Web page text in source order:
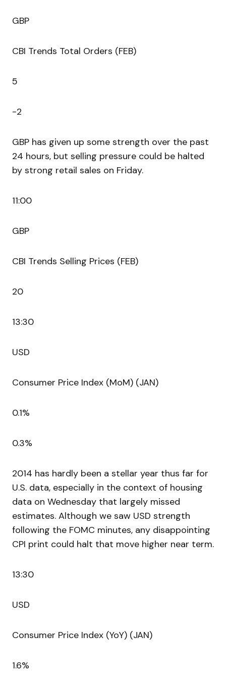
GBP
CBI Trends Total Orders (FEB)
5
-2
GBP has given up some strength over the past
24 hours, but selling pressure could be halted
by strong retail sales on Friday.
11:00
GBP
CBI Trends Selling Prices (FEB)
20
13:30
USD
Consumer Price Index (MoM) (JAN)
0.1%
0.3%
2014 has hardly been a stellar year thus far for
U.S. data, especially in the context of housing
data on Wednesday that largely missed
estimates. Although we saw USD strength
following the FOMC minutes, any disappointing
CPI print could halt that move higher near term.
13:30
USD
Consumer Price Index (YoY) (JAN)
1.6%